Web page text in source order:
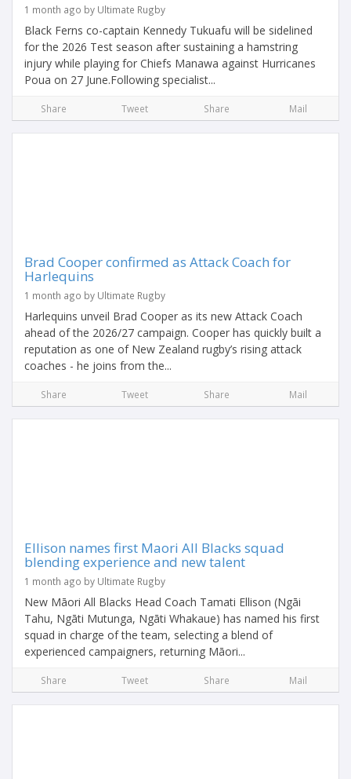
1 month ago by Ultimate Rugby
Black Ferns co-captain Kennedy Tukuafu will be sidelined
for the 2026 Test season after sustaining a hamstring
injury while playing for Chiefs Manawa against Hurricanes
Poua on 27 June.Following specialist...
Share Tweet Share Mail
Brad Cooper confirmed as Attack Coach for
Harlequins
1 month ago by Ultimate Rugby
Harlequins unveil Brad Cooper as its new Attack Coach
ahead of the 2026/27 campaign. Cooper has quickly built a
reputation as one of New Zealand rugby’s rising attack
coaches - he joins from the...
Share Tweet Share Mail
Ellison names first Maori All Blacks squad
blending experience and new talent
1 month ago by Ultimate Rugby
New Māori All Blacks Head Coach Tamati Ellison (Ngāi
Tahu, Ngāti Mutunga, Ngāti Whakaue) has named his first
squad in charge of the team, selecting a blend of
experienced campaigners, returning Māori...
Share Tweet Share Mail